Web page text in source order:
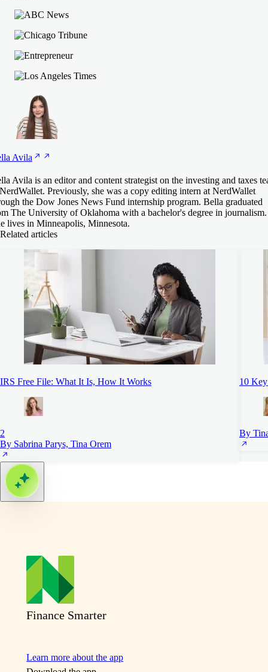
Avila
Avila is an editor and content strategist on the investing and taxes
Previously, she was a copy editing intern at NerdWallet
the Dow Jones News Fund internship program. Bella graduated
The University of Oklahoma with a bachelor's degree in journalism.
lives in Minneapolis, Minnesota.
Related articles
IRS Free File: What It Is, How It Works
2
By Sabrina Parys, Tina Orem
10
By
Finance Smarter
Learn more about the app